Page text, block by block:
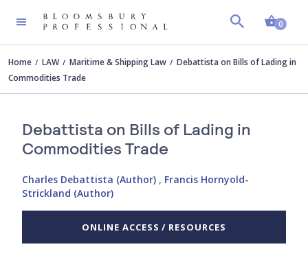
0
Home LAW Maritime & Shipping Law
Debattista on Bills of Lading in
Commodities Trade
Debattista on Bills of Lading in
Commodities Trade
Charles Debattista (Author) , Francis Hornyold-
Strickland (Author)
ONLINE ACCESS / RESOURCES